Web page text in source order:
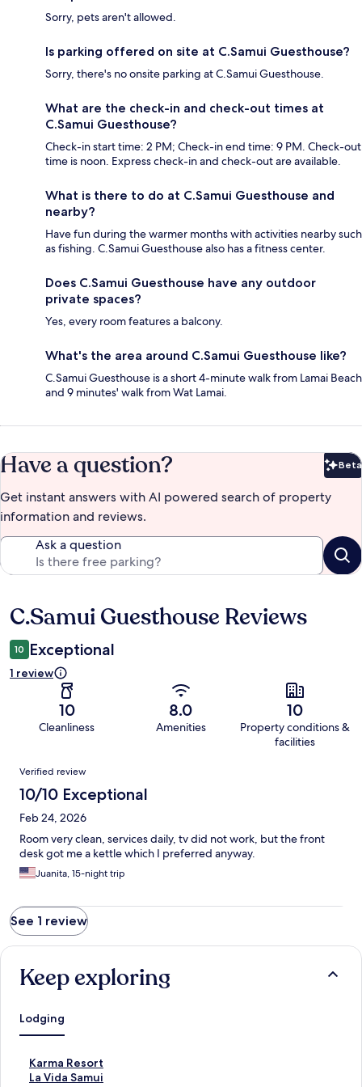
Sorry, pets aren't allowed.
Is parking offered on site at C.Samui Guesthouse?
Sorry, there's no onsite parking at C.Samui Guesthouse.
What are the check-in and check-out times at
C.Samui Guesthouse?
Check-in start time: 2 PM; Check-in end time: 9 PM. Check-out
time is noon. Express check-in and check-out are available.
What is there to do at C.Samui Guesthouse and
nearby?
Have fun during the warmer months with activities nearby such
as fishing. C.Samui Guesthouse also has a fitness center.
Does C.Samui Guesthouse have any outdoor
private spaces?
Yes, every room features a balcony.
What's the area around C.Samui Guesthouse like?
C.Samui Guesthouse is a short 4-minute walk from Lamai Beach
and 9 minutes' walk from Wat Lamai.
Have a question? Beta
Get instant answers with AI powered search of property
information and reviews.
Ask a question
Reviews
C.Samui Guesthouse Reviews
10 Exceptional
1 review
10
Cleanliness
8.0
Amenities
10
Property conditions &
facilities
Reviews
Verified review
10/10 Exceptional
Feb 24, 2026
Room very clean, services daily, tv did not work, but the front
desk got me a kettle which I preferred anyway.
Juanita, 15-night trip
See 1 review
Keep exploring
Lodging
Karma Resort
S
tLa Vida Samui
S